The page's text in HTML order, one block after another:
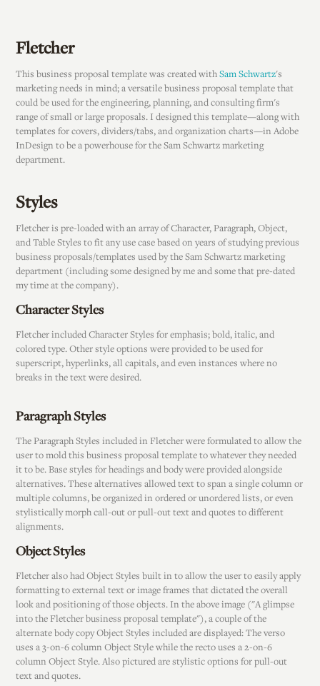
Fletcher
This business proposal template was created withSam Schwartz's
marketing needs in mind; a versatile business proposal template that
could be used for the engineering, planning, and consulting firm's
range of small or large proposals. I designed this template—along with
templates for covers, dividers/tabs, and organization charts—in Adobe
InDesign to be a powerhouse for the Sam Schwartz marketing
department.
Styles
Fletcher is pre-loaded with an array of Character, Paragraph, Object,
and Table Styles to fit any use case based on years of studying previous
business proposals/templates used by the Sam Schwartz marketing
department (including some designed by me and some that pre-dated
my time at the company).
Character Styles
Fletcher included Character Styles for emphasis; bold, italic, and
colored type. Other style options were provided to be used for
superscript, hyperlinks, all capitals, and even instances where no
breaks in the text were desired.
Paragraph Styles
The Paragraph Styles included in Fletcher were formulated to allow the
user to mold this business proposal template to whatever they needed
it to be. Base styles for headings and body were provided alongside
alternatives. These alternatives allowed text to span a single column or
multiple columns, be organized in ordered or unordered lists, or even
stylistically morph call-out or pull-out text and quotes to different
alignments.
Object Styles
Fletcher also had Object Styles built in to allow the user to easily apply
formatting to external text or image frames that dictated the overall
look and positioning of those objects. In the above image ("A glimpse
into the Fletcher business proposal template"), a couple of the
alternate body copy Object Styles included are displayed: The verso
uses a 3-on-6 column Object Style while the recto uses a 2-on-6
column Object Style. Also pictured are stylistic options for pull-out
text and quotes.